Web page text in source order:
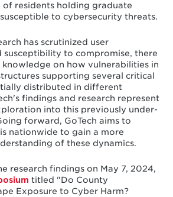
of residents holding graduate
to cybersecurity threats.
has scrutinized user
susceptibility to compromise, there
knowledge on how vulnerabilities in
supporting several critical
distributed in different
findings and research represent
into this previously under-
forward, GoTech aims to
nationwide to gain a more
of these dynamics.
research findings on May 7, 2024,
titled "Do County
Exposure to Cyber Harm?